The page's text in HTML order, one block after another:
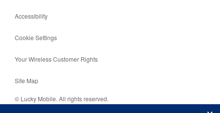
Accessibility
Cookie Settings
Your Wireless Customer Rights
Site Map
© Lucky Mobile. All rights reserved.